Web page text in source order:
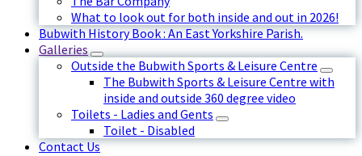
What to look out for both inside and out in 2026!
Bubwith History Book : An East Yorkshire Parish.
Galleries
Outside the Bubwith Sports & Leisure Centre
The Bubwith Sports & Leisure Centre with
inside and outside 360 degree video
Toilets - Ladies and Gents
Toilet - Disabled
Contact Us